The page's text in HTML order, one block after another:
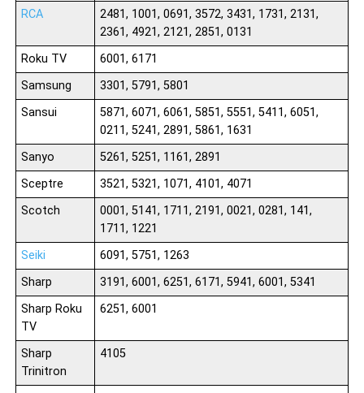
RCA
2481, 1001, 0691, 3572, 3431, 1731, 2131,
2361, 4921, 2121, 2851, 0131
Roku TV
6001, 6171
Samsung
3301, 5791, 5801
Sansui
5871, 6071, 6061, 5851, 5551, 5411, 6051,
0211, 5241, 2891, 5861, 1631
Sanyo
5261, 5251, 1161, 2891
Sceptre
3521, 5321, 1071, 4101, 4071
Scotch
0001, 5141, 1711, 2191, 0021, 0281, 141,
1711, 1221
Seiki
6091, 5751, 1263
Sharp
3191, 6001, 6251, 6171, 5941, 6001, 5341
Sharp Roku
TV
6251, 6001
Sharp
Trinitron
4105